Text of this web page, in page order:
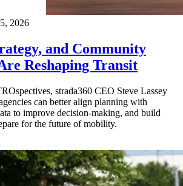
2026
and Community
Reshaping Transit
strada360 CEO Steve Lassey
can better align planning with
to improve decision-making, and build
for the future of mobility.